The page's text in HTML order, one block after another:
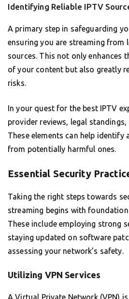
Identifying Reliable IPTV
A primary step in safeguarding
ensuring you are streaming from
sources. This not only enhances
of your content but also greatly
risks.
In your quest for the best IPTV
provider reviews, legal standings,
These elements can help identify
from potentially harmful ones.
Essential Security
Taking the right steps towards
streaming begins with
These include employing strong
staying updated on software
assessing your network’s safety.
Utilizing VPN Services
A Virtual Private Network (VPN)